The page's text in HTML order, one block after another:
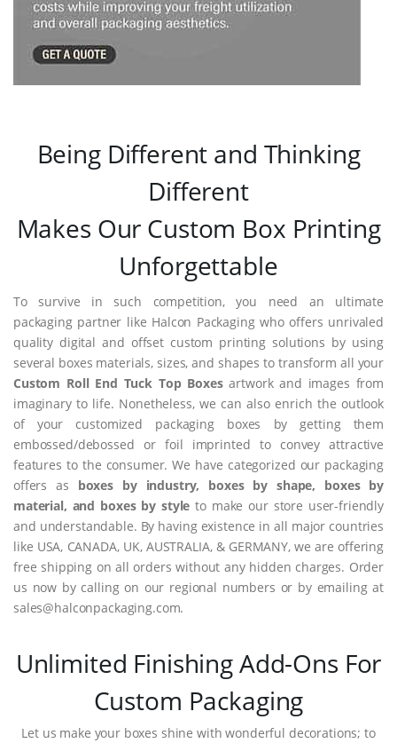
Being Different and Thinking
Different
Makes Our Custom Box Printing
Unforgettable
To survive in such competition, you need an ultimate
packaging partner like Halcon Packaging who offers unrivaled
quality digital and offset custom printing solutions by using
several boxes materials, sizes, and shapes to transform all your
Custom Roll End Tuck Top Boxesartwork and images from
imaginary to life. Nonetheless, we can also enrich the outlook
of your customized packaging boxes by getting them
embossed/debossed or foil imprinted to convey attractive
features to the consumer. We have categorized our packaging
offers as boxes by industry, boxes by shape, boxes by
material, and boxes by style to make our store user-friendly
and understandable. By having existence in all major countries
like USA, CANADA, UK, AUSTRALIA, & GERMANY, we are offering
free shipping on all orders without any hidden charges. Order
us now by calling on our regional numbers or by emailing at
sales@halconpackaging.com.
Unlimited Finishing Add-Ons For
Custom Packaging
Let us make your boxes shine with wonderful decorations; to